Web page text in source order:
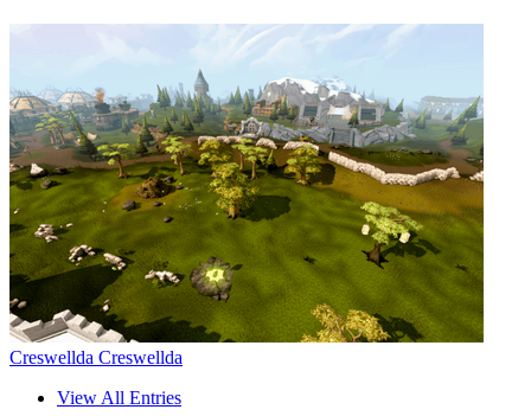
Creswellda Creswellda
View All Entries